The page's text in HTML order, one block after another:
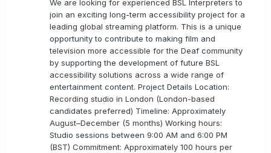
We are looking for experienced BSL Interpreters to
join an exciting long-term accessibility project for a
leading global streaming platform. This is a unique
opportunity to contribute to making film and
television more accessible for the Deaf community
by supporting the development of future BSL
accessibility solutions across a wide range of
entertainment content. Project Details Location:
Recording studio in London (London-based
candidates preferred) Timeline: Approximately
August–December (5 months) Working hours:
Studio sessions between 9:00 AM and 6:00 PM
(BST) Commitment: Approximately 100 hours per